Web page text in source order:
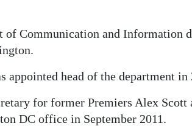
of Communication and Information
appointed head of the department in
for former Premiers Alex Scott
DC office in September 2011.